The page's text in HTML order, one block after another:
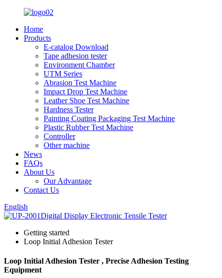
Home
Products
E-catalog Download
Tape adhesion tester
Environment Chamber
UTM Series
Abrasion Test Machine
Impact Drop Test Machine
Leather Shoe Test Machine
Hardness Tester
Painting Coating Packaging Test Machine
Plastic Rubber Test Machine
Controller
Other machine
News
FAQs
About Us
Our Advantage
Contact Us
English
Getting started
Loop Initial Adhesion Tester
Loop Initial Adhesion Tester , Precise Adhesion Testing
Equipment